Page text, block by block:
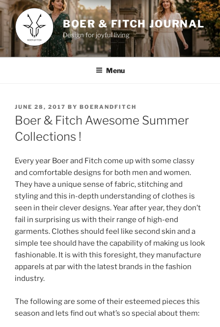
Skip
to
content
BOER & FITCH JOURNAL
Design for joyful living
Menu
POSTED
ON
JUNE 28, 2017 BY BOERANDFITCH
Boer & Fitch Awesome Summer
Collections !
Every year Boer and Fitch come up with some classy
and comfortable designs for both men and women.
They have a unique sense of fabric, stitching and
styling and this in-depth understanding of clothes is
seen in their clever designs. Year after year, they don’t
fail in surprising us with their range of high-end
garments. Clothes should feel like second skin and a
simple tee should have the capability of making us look
fashionable. It is with this foresight, they manufacture
apparels at par with the latest brands in the fashion
industry.
The following are some of their esteemed pieces this
season and lets find out what’s so special about them: